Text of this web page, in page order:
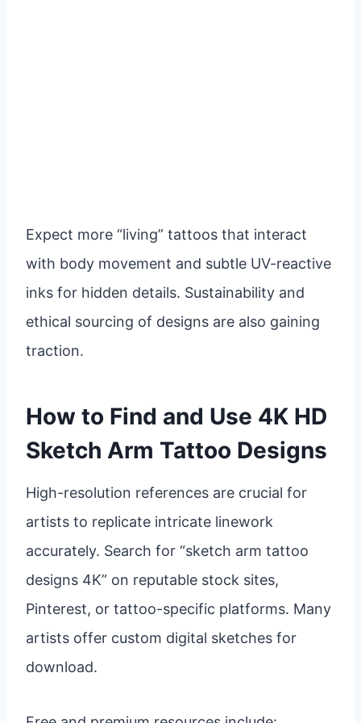
Expect more “living” tattoos that interact
with body movement and subtle UV-reactive
inks for hidden details. Sustainability and
ethical sourcing of designs are also gaining
traction.
How to Find and Use 4K HD
Sketch Arm Tattoo Designs
High-resolution references are crucial for
artists to replicate intricate linework
accurately. Search for “sketch arm tattoo
designs 4K” on reputable stock sites,
Pinterest, or tattoo-specific platforms. Many
artists offer custom digital sketches for
download.